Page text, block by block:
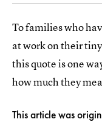
To families who
at work on their
this quote is one
how much they
This article was